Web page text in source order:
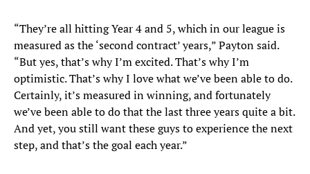
“They’re all hitting Year 4 and 5, which in our league is
measured as the ‘second contract’ years,” Payton said.
“But yes, that’s why I’m excited. That’s why I’m
optimistic. That’s why I love what we’ve been able to do.
Certainly, it’s measured in winning, and fortunately
we’ve been able to do that the last three years quite a bit.
And yet, you still want these guys to experience the next
step, and that’s the goal each year.”